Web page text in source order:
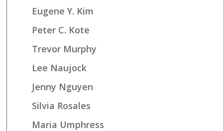
Eugene Y. Kim
Peter C. Kote
Trevor Murphy
Lee Naujock
Jenny Nguyen
Silvia Rosales
Maria Umphress